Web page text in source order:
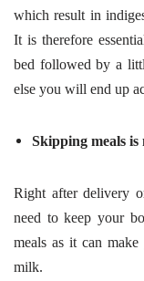
which result in
It is therefore
bed followed by a
else you will end up
Skipping meals is
Right after delivery
need to keep your
meals as it can
milk.